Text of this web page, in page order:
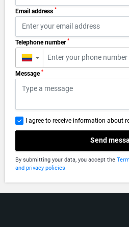
Email address *
Telephone number *
▼
Message *
I agree to receive information about
Send
By submitting your data, you accept the
and privacy policies